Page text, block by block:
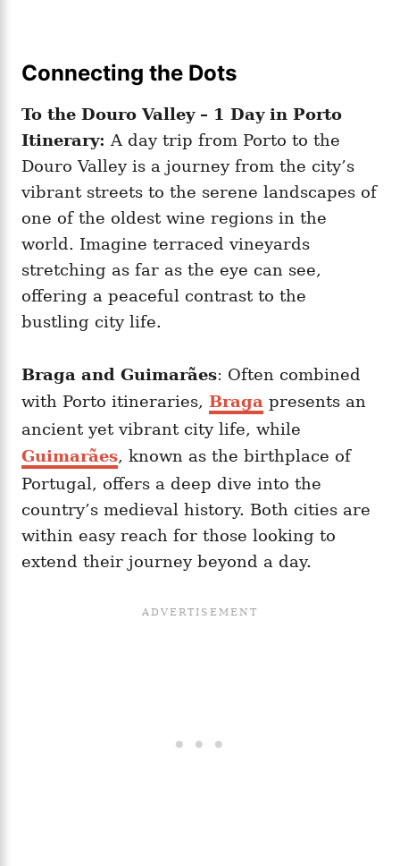
Connecting the Dots
To the Douro Valley – 1 Day in Porto
Itinerary: A day trip from Porto to the
Douro Valley is a journey from the city’s
vibrant streets to the serene landscapes of
one of the oldest wine regions in the
world. Imagine terraced vineyards
stretching as far as the eye can see,
offering a peaceful contrast to the
bustling city life.
Braga and Guimarães: Often combined
with Porto itineraries, Braga presents an
ancient yet vibrant city life, while
Guimarães, known as the birthplace of
Portugal, offers a deep dive into the
country’s medieval history. Both cities are
within easy reach for those looking to
extend their journey beyond a day.